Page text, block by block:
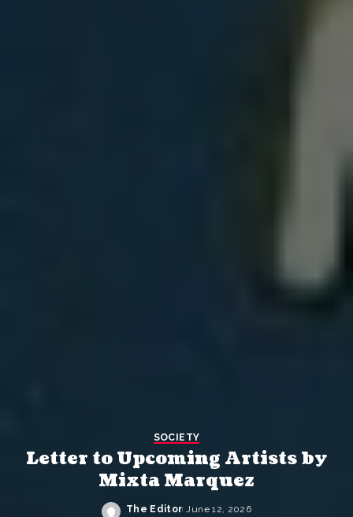
SOCIETY
Letter to Upcoming Artists by
Mixta Marquez
The Editor June 12, 2026